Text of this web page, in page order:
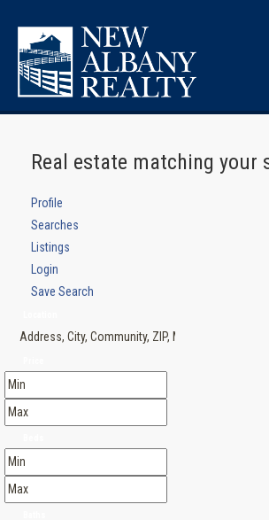
Real estate matching your
Profile
Searches
Listings
Login
Save Search